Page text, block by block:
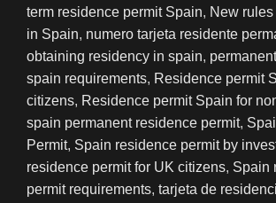
term residence permit Spain, New
in Spain, numero tarjeta residente
obtaining residency in spain,
spain requirements, Residence permit
citizens, Residence permit Spain for
spain permanent residence permit,
Permit, Spain residence permit by
residence permit for UK citizens, Spain
permit requirements, tarjeta de